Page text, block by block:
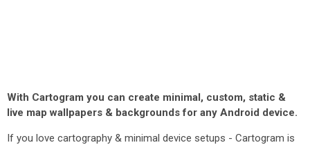
With Cartogram you can create minimal, custom, static &
live map wallpapers & backgrounds for any Android device.
If you love cartography & minimal device setups - Cartogram is